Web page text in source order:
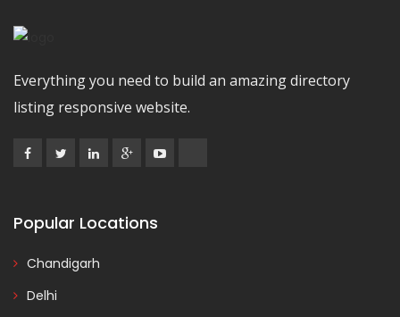
Everything you need to build an amazing directory
listing responsive website.
Popular Locations
Chandigarh
Delhi